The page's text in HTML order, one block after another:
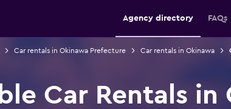
Agency directory FAQs
Car rentals in Okinawa Prefecture Car rentals in Okinawa
Car Rentals in